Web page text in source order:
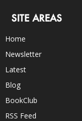
SITE AREAS
Home
Newsletter
Latest
Blog
BookClub
RSS Feed